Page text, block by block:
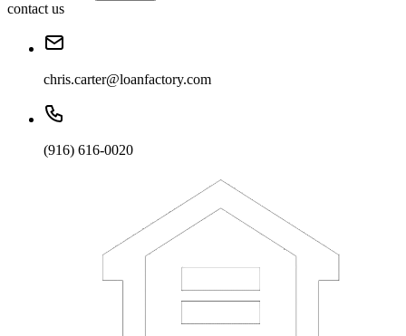
contact us
chris.carter@loanfactory.com
(916) 616-0020